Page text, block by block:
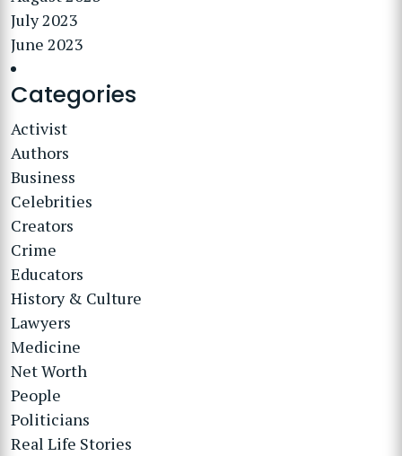
July 2023
June 2023
Categories
Activist
Authors
Business
Celebrities
Creators
Crime
Educators
History & Culture
Lawyers
Medicine
Net Worth
People
Politicians
Real Life Stories